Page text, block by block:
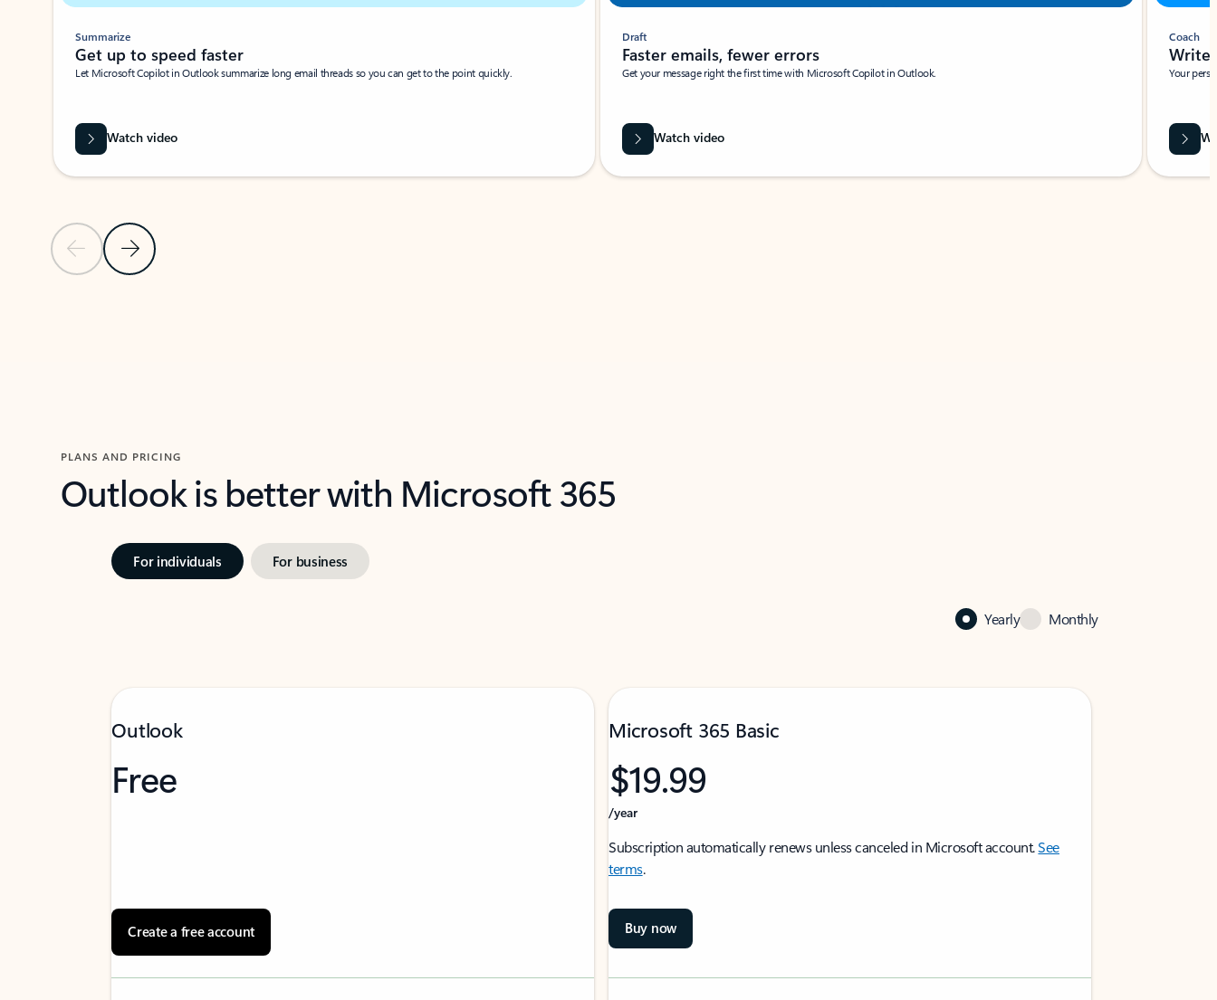
Previous SlideNext Slide
Summarize
Get up to speed faster ​
Let Microsoft Copilot in Outlook summarize long email threads so you can get to the point quickly.
Watch video
Draft
Faster emails, fewer errors
Get your message right the first time with Microsoft Copilot in Outlook.
Watch video
Coach
Write
Your
PLANS AND PRICING
Outlook is better with Microsoft 365
For individuals For business
Yearly Monthly
Outlook
Free
Create a free account
Microsoft 365 Basic
$19.99
/year
Subscription automatically renews unless canceled in Microsoft account.See
terms.
Buy now